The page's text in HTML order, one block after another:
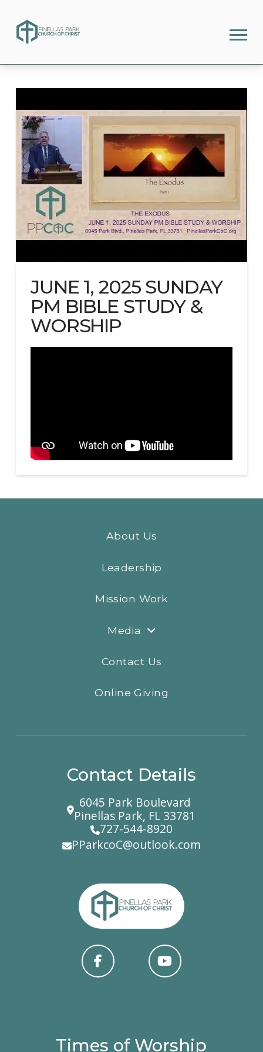
JUNE 1, 2025 SUNDAY
PM BIBLE STUDY &
WORSHIP
About Us
Leadership
Mission Work
Media
Contact Us
Online Giving
Contact Details
6045 Park Boulevard
Pinellas Park, FL 33781
727-544-8920
PParkcoC@outlook.com
Times of Worship